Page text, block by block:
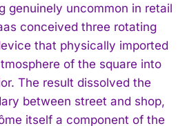
genuinely uncommon in retail
conceived three rotating
that physically imported
of the square into
The result dissolved the
between street and shop,
itself a component of the